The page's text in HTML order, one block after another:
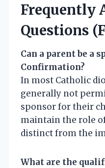
Frequently
Questions
Can a parent be a
Confirmation?
In most Catholic
generally not
sponsor for their
maintain the role
distinct from the
What are the